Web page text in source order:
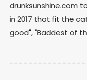
drunksunshine.com
in 2017 that fit the
good", "Baddest of